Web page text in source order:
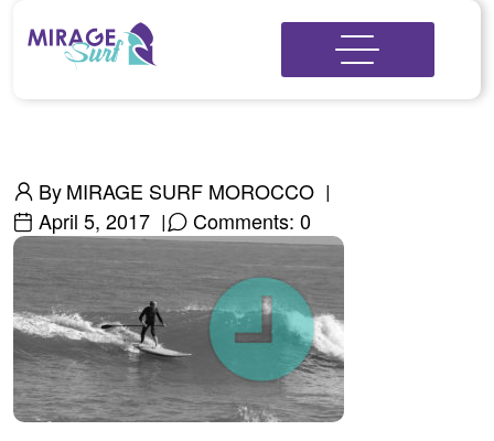
ByMIRAGE SURF MOROCCO
April 5, 2017
Comments: 0